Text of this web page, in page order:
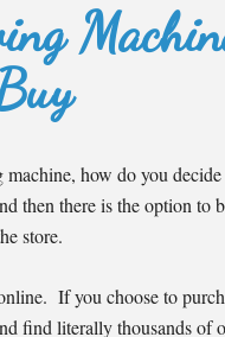
how do you
then there is the option to
store.
If you choose to
find literally thousands of